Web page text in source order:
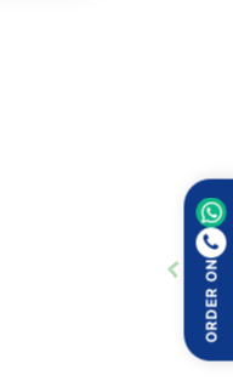
ORDER ON